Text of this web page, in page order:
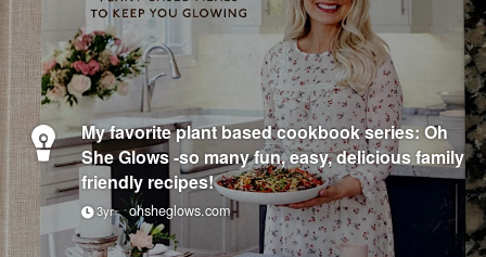
My favorite plant based cookbook series: Oh
She Glows -so many fun, easy, delicious family
friendly recipes!
3yr ohsheglows.com